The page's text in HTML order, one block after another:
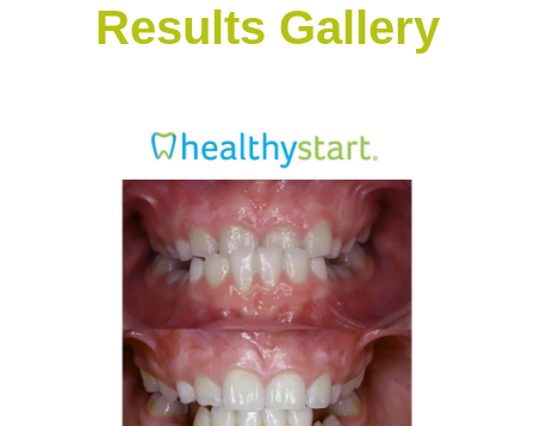
Results Gallery